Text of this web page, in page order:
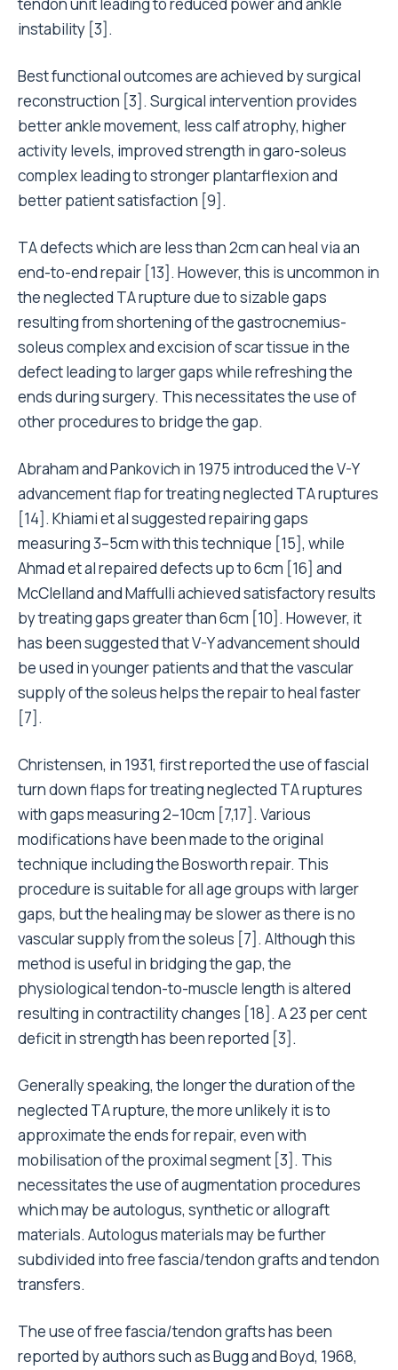
instability [3].
Best functional outcomes are achieved by surgical
reconstruction [3]. Surgical intervention provides
better ankle movement, less calf atrophy, higher
activity levels, improved strength in garo-soleus
complex leading to stronger plantarflexion and
better patient satisfaction [9].
TA defects which are less than 2cm can heal via an
end-to-end repair [13]. However, this is uncommon in
the neglected TA rupture due to sizable gaps
resulting from shortening of the gastrocnemius-
soleus complex and excision of scar tissue in the
defect leading to larger gaps while refreshing the
ends during surgery. This necessitates the use of
other procedures to bridge the gap.
Abraham and Pankovich in 1975 introduced the V-Y
advancement flap for treating neglected TA ruptures
[14]. Khiami et al suggested repairing gaps
measuring 3–5cm with this technique [15], while
Ahmad et al repaired defects up to 6cm [16] and
McClelland and Maffulli achieved satisfactory results
by treating gaps greater than 6cm [10]. However, it
has been suggested that V-Y advancement should
be used in younger patients and that the vascular
supply of the soleus helps the repair to heal faster
[7].
Christensen, in 1931, first reported the use of fascial
turn down flaps for treating neglected TA ruptures
with gaps measuring 2–10cm [7,17]. Various
modifications have been made to the original
technique including the Bosworth repair. This
procedure is suitable for all age groups with larger
gaps, but the healing may be slower as there is no
vascular supply from the soleus [7]. Although this
method is useful in bridging the gap, the
physiological tendon-to-muscle length is altered
resulting in contractility changes [18]. A 23 per cent
deficit in strength has been reported [3].
Generally speaking, the longer the duration of the
neglected TA rupture, the more unlikely it is to
approximate the ends for repair, even with
mobilisation of the proximal segment [3]. This
necessitates the use of augmentation procedures
which may be autologus, synthetic or allograft
materials. Autologus materials may be further
subdivided into free fascia/tendon grafts and tendon
transfers.
The use of free fascia/tendon grafts has been
reported by authors such as Bugg and Boyd, 1968,